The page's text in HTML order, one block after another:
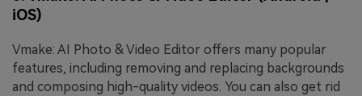
iOS)
Vmake: AI Photo & Video Editor offers many popular
features, including removing and replacing backgrounds
and composing high-quality videos. You can also get rid